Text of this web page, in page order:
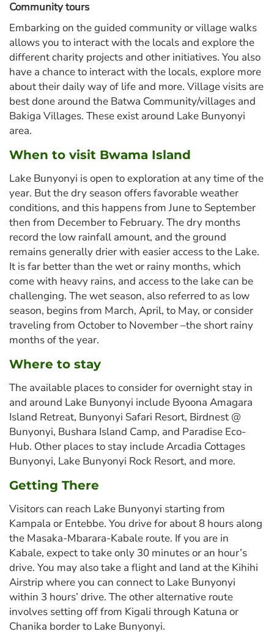
Community tours
Embarking on the guided community or village walks
allows you to interact with the locals and explore the
different charity projects and other initiatives. You also
have a chance to interact with the locals, explore more
about their daily way of life and more. Village visits are
best done around the Batwa Community/villages and
Bakiga Villages. These exist around Lake Bunyonyi
area.
When to visit Bwama Island
Lake Bunyonyi is open to exploration at any time of the
year. But the dry season offers favorable weather
conditions, and this happens from June to September
then from December to February. The dry months
record the low rainfall amount, and the ground
remains generally drier with easier access to the Lake.
It is far better than the wet or rainy months, which
come with heavy rains, and access to the lake can be
challenging. The wet season, also referred to as low
season, begins from March, April, to May, or consider
traveling from October to November –the short rainy
months of the year.
Where to stay
The available places to consider for overnight stay in
and around Lake Bunyonyi include Byoona Amagara
Island Retreat, Bunyonyi Safari Resort, Birdnest @
Bunyonyi, Bushara Island Camp, and Paradise Eco-
Hub. Other places to stay include Arcadia Cottages
Bunyonyi, Lake Bunyonyi Rock Resort, and more.
Getting There
Visitors can reach Lake Bunyonyi starting from
Kampala or Entebbe. You drive for about 8 hours along
the Masaka-Mbarara-Kabale route. If you are in
Kabale, expect to take only 30 minutes or an hour’s
drive. You may also take a flight and land at the Kihihi
Airstrip where you can connect to Lake Bunyonyi
within 3 hours’ drive. The other alternative route
involves setting off from Kigali through Katuna or
Chanika border to Lake Bunyonyi.